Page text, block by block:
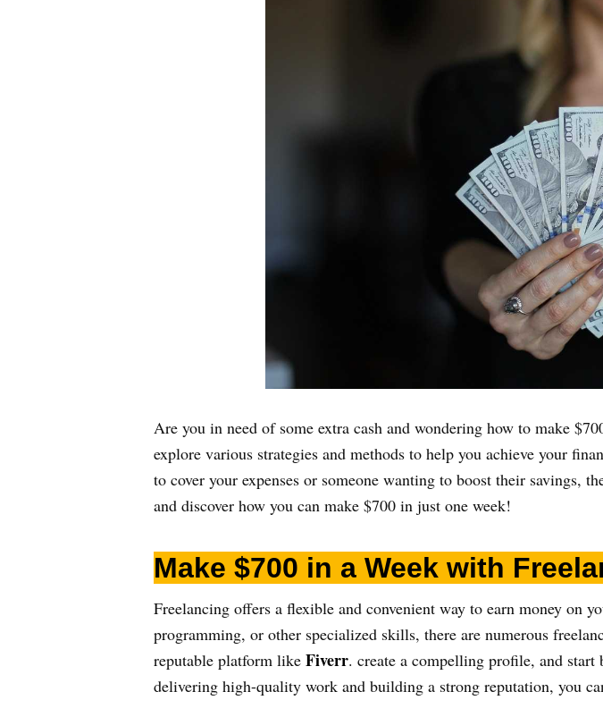
Are you in need of some extra cash and wondering how to make
explore various strategies and methods to help you achieve your
to cover your expenses or someone wanting to boost their savings,
and discover how you can make $700 in just one week!
Make $700 in a Week with
Freelancing offers a flexible and convenient way to earn money on
programming, or other specialized skills, there are numerous
reputable platform like Fiverr. create a compelling profile, and
delivering high-quality work and building a strong reputation, you